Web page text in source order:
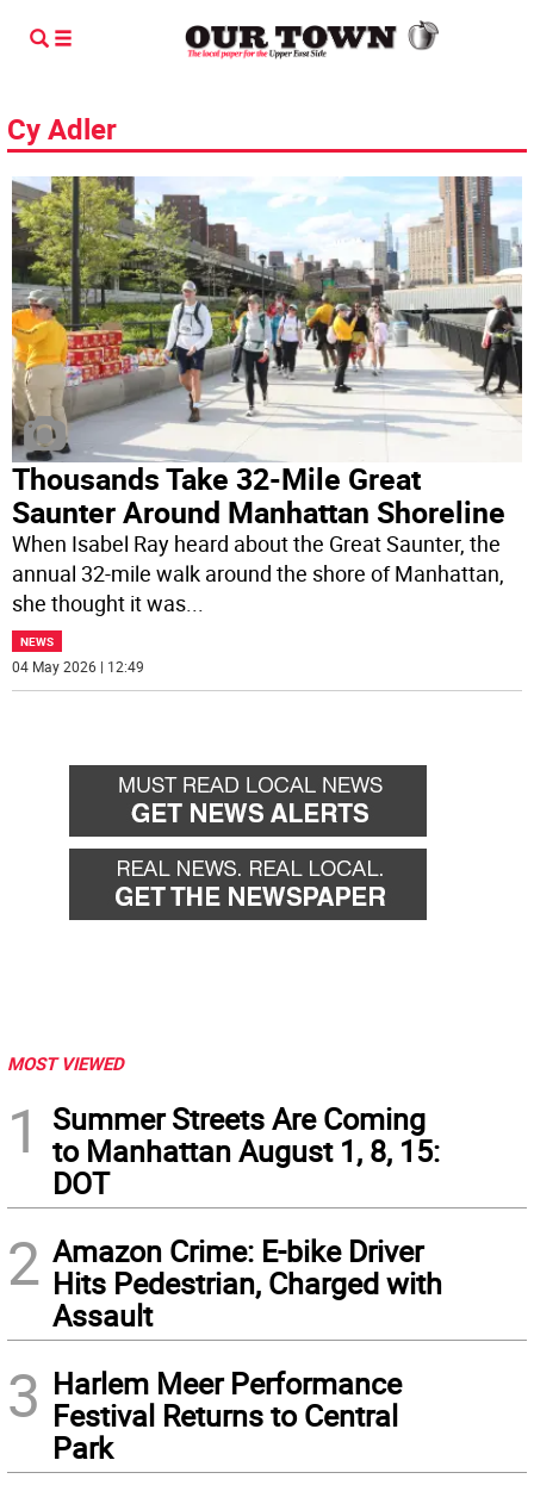
Cy Adler
Thousands Take 32-Mile Great
Saunter Around Manhattan Shoreline
When Isabel Ray heard about the Great Saunter, the
annual 32-mile walk around the shore of Manhattan,
she thought it was...
NEWS
04 May 2026 | 12:49
MOST VIEWED
1
Summer Streets Are Coming
to Manhattan August 1, 8, 15:
DOT
2 Amazon Crime: E-bike Driver
Hits Pedestrian, Charged with
Assault
3 Harlem Meer Performance
Festival Returns to Central
Park